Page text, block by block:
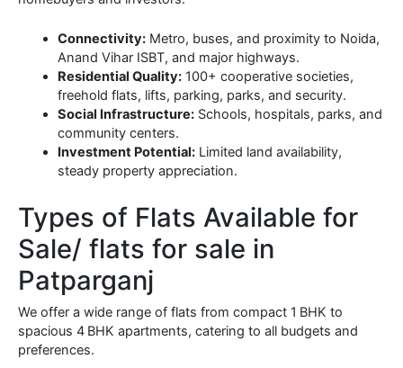
Connectivity:Metro, buses, and proximity to Noida,
Anand Vihar ISBT, and major highways.
Residential Quality:100+ cooperative societies,
freehold flats, lifts, parking, parks, and security.
Social Infrastructure:Schools, hospitals, parks, and
community centers.
Investment Potential:Limited land availability,
steady property appreciation.
Types of Flats Available for
Sale/ flats for sale in
Patparganj
We offer a wide range of flats from compact 1 BHK to
spacious 4 BHK apartments, catering to all budgets and
preferences.